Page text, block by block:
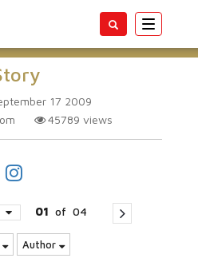
Toggle
17 2009
45789 views
01 of 04
Author